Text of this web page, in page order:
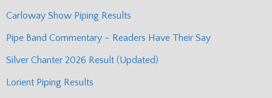
Carloway Show Piping Results
Pipe Band Commentary – Readers Have Their Say
Silver Chanter 2026 Result (Updated)
Lorient Piping Results